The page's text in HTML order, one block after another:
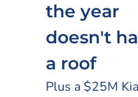
the year
doesn't
a roof
Plus a $25M